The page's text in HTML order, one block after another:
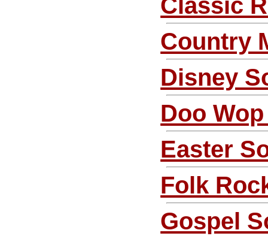
Classic
Country
Disney
Doo
Easter
Folk
Gospel